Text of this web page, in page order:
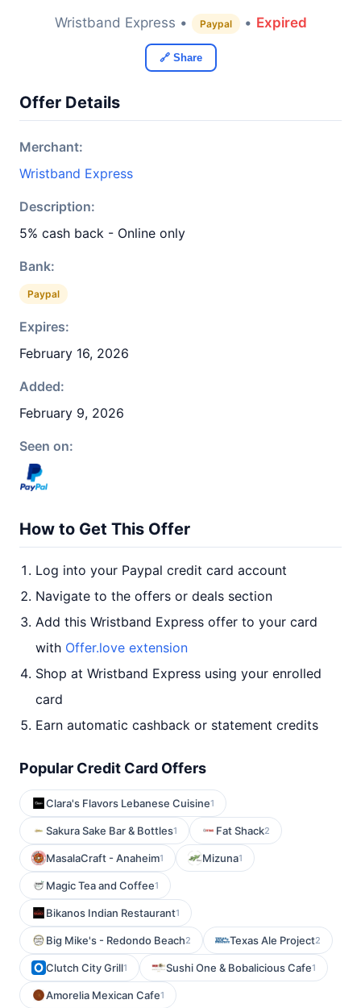
Wristband Express • Paypal • Expired
🔗 Share
Offer Details
Merchant:
Wristband Express
Description:
5% cash back - Online only
Bank:
Paypal
Expires:
February 16, 2026
Added:
February 9, 2026
Seen on:
How to Get This Offer
Log into your Paypal credit card account
Navigate to the offers or deals section
Add this Wristband Express offer to your card
with Offer.love extension
Shop at Wristband Express using your enrolled
card
Earn automatic cashback or statement credits
Popular Credit Card Offers
Clara's Flavors Lebanese Cuisine1
Sakura Sake Bar & Bottles1 Fat Shack2
MasalaCraft - Anaheim1 Mizuna1
Magic Tea and Coffee1
Bikanos Indian Restaurant1
Big Mike's - Redondo Beach2 Texas Ale Project2
Clutch City Grill1 Sushi One & Bobalicious Cafe1
Amorelia Mexican Cafe1